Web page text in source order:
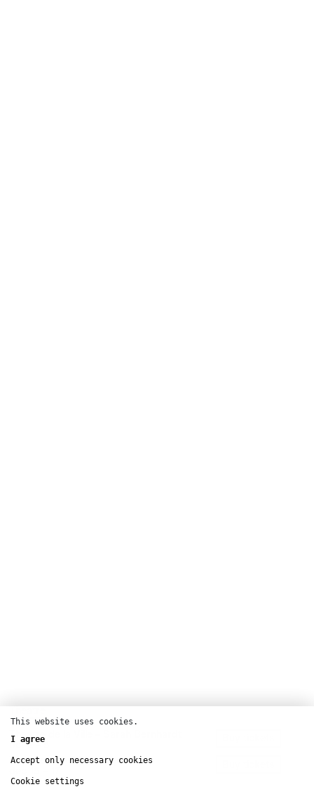
Theatre
Théâtre de la Ville – Sarah Bernhardt
oct2 – 5
Théâtre 13 – Bibliothèque
This website uses cookies.
I agree
Accept only necessary cookies
Cookie settings